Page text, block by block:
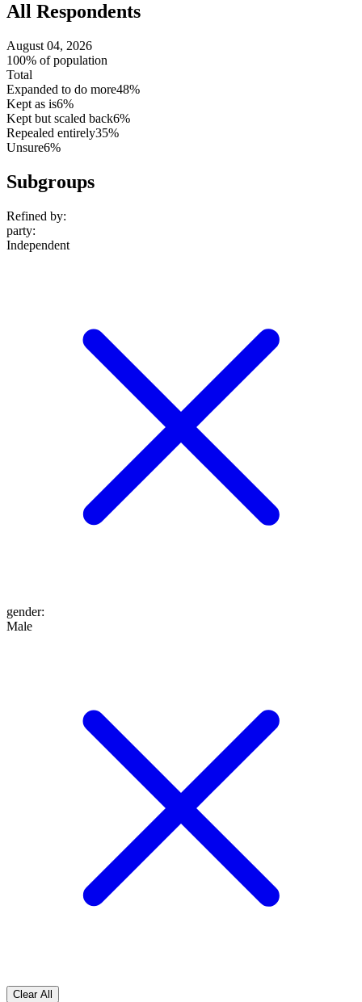
All Respondents
August 04, 2026
100% of population
Total
Expanded to do more48%
Kept as is6%
Kept but scaled back6%
Repealed entirely35%
Unsure6%
Subgroups
Refined by:
party:
Independent
gender:
Male
Clear All